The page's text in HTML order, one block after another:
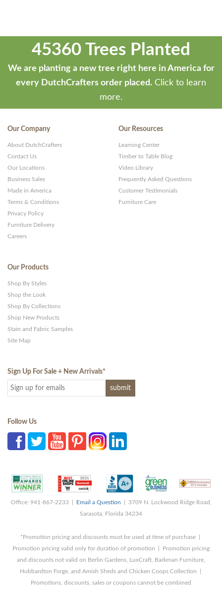
45360 Trees Planted
We are planting a new tree right here in America for
every DutchCrafters order placed. Click to learn
more.
Our Company
About DutchCrafters
Contact Us
Our Locations
Business Sales
Made in America
Terms & Conditions
Privacy Policy
Furniture Delivery
Careers
Our Resources
Learning Center
Timber to Table Blog
Video Library
Frequently Asked Questions
Customer Testimonials
Furniture Care
Our Products
Shop By Styles
Shop the Look
Shop By Collections
Shop New Products
Stain and Fabric Samples
Site Map
Sign Up For Sale + New Arrivals*
Follow Us
Office: 941-867-2233 | Email a Question | 3709 N. Lockwood Ridge Road,
Sarasota, Florida 34234
*Promotion pricing and discounts must be used at time of purchase |
Promotion pricing valid only for duration of promotion | Promotion pricing
and discounts not valid on Berlin Gardens, LuxCraft, Barkman Furniture,
Hubbardton Forge, and Amish Sheds and Chicken Coops Collection |
Promotions, discounts, sales or coupons cannot be combined